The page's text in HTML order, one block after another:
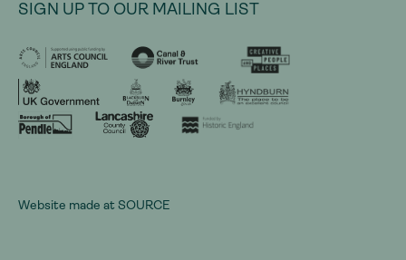
SIGN UP TO OUR MAILING LIST
Website made at SOURCE